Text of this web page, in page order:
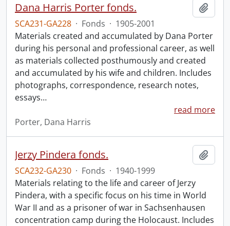
Dana Harris Porter fonds.
SCA231-GA228 · Fonds · 1905-2001
Materials created and accumulated by Dana Porter
during his personal and professional career, as well
as materials collected posthumously and created
and accumulated by his wife and children. Includes
photographs, correspondence, research notes,
essays…
read more
Porter, Dana Harris
Jerzy Pindera fonds.
SCA232-GA230 · Fonds · 1940-1999
Materials relating to the life and career of Jerzy
Pindera, with a specific focus on his time in World
War II and as a prisoner of war in Sachsenhausen
concentration camp during the Holocaust. Includes